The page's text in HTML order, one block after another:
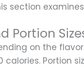
section
Portion
on the
Portion